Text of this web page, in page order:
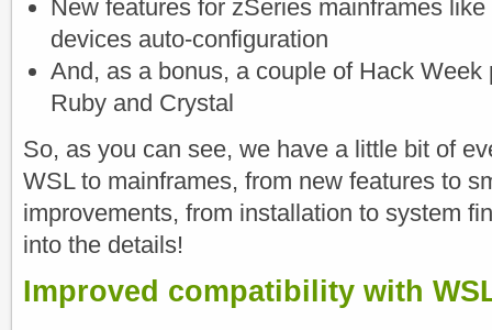
New features for zSeries mainframes
devices auto-configuration
And, as a bonus, a couple of Hack Week
Ruby and Crystal
So, as you can see, we have a little bit of
WSL to mainframes, from new features to
improvements, from installation to system
into the details!
Improved compatibility with